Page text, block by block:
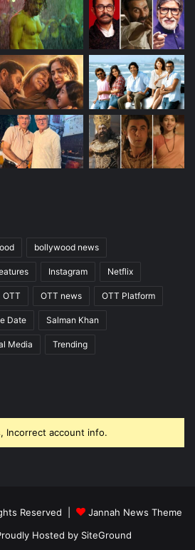
bollywood news
Instagram Netflix
OTT OTT news OTT Platform
Date Salman Khan
Media Trending
Incorrect account info.
Reserved |
Jannah News Theme
Hosted by SiteGround